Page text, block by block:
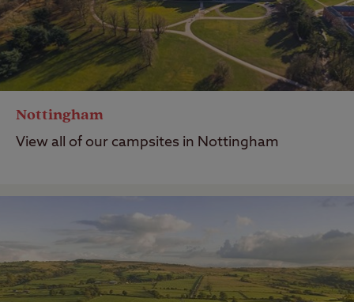
Nottingham
View all of our campsites in Nottingham